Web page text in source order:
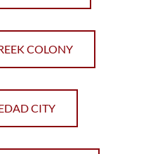
COLONY
CITY